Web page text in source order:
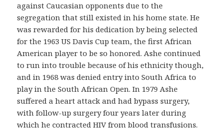
against Caucasian opponents due to the
segregation that still existed in his home state. He
was rewarded for his dedication by being selected
for the 1963 US Davis Cup team, the first African
American player to be so honored. Ashe continued
to run into trouble because of his ethnicity though,
and in 1968 was denied entry into South Africa to
play in the South African Open. In 1979 Ashe
suffered a heart attack and had bypass surgery,
with follow-up surgery four years later during
which he contracted HIV from blood transfusions.